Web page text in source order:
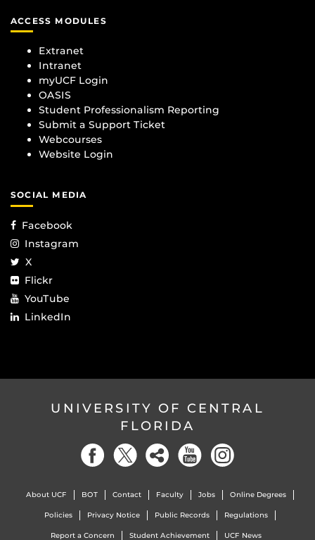
ACCESS MODULES
Extranet
Intranet
myUCF Login
OASIS
Student Professionalism Reporting
Submit a Support Ticket
Webcourses
Website Login
SOCIAL MEDIA
Facebook
Instagram
X
Flickr
YouTube
LinkedIn
UNIVERSITY OF CENTRAL
FLORIDA
About UCF BOT Contact Faculty Jobs Online Degrees
Policies Privacy Notice Public Records Regulations
Report a Concern Student Achievement UCF News